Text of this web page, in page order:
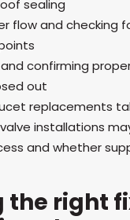
sealing
flow and checking
confirming
out
replacements
valve installations
and whether
the right